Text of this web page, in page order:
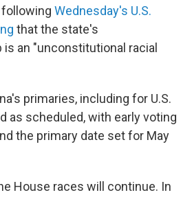
following Wednesday's U.S.
that the state's
an "unconstitutional racial
primaries, including for U.S.
as scheduled, with early voting
the primary date set for May
House races will continue. In